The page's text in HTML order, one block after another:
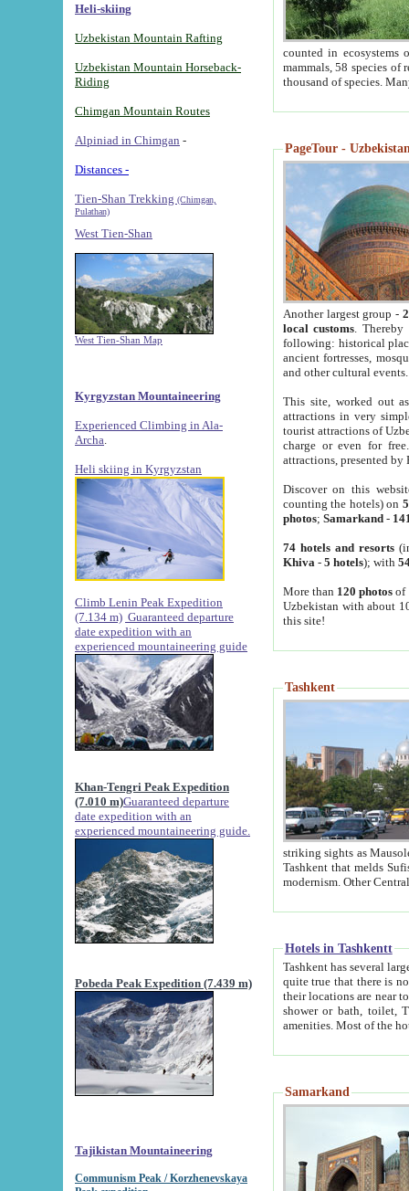
Heli-skiing
Uzbekistan Mountain Rafting
Uzbekistan Mountain Horseback-
Riding
Chimgan Mountain Routes
Alpiniad in Chimgan -
Distances -
Tien-Shan Trekking (Chimgan,
Pulathan)
West Tien-Shan
West Tien-Shan Map
Kyrgyzstan Mountaineering
Experienced Climbing in Ala-
Archa
Heli skiing in Kyrgyzstan
Climb Lenin Peak Expedition
(7.134 m) Guaranteed departure
date expedition with an
experienced mountaineering guide
Khan-Tengri Peak Expedition
(7.010 m)Guaranteed departure
date expedition with an
experienced mountaineering guide.
Pobeda Peak Expedition (7.439 m)
Tajikistan Mountaineering
Communism Peak / Korzhenevskaya
counted in ecosystems
mammals, 58 species of
thousand of species.
PageTour -
Another largest group -
local customs. Thereby
following: historical
ancient fortresses,
and other cultural events.
This site, worked out
attractions in very
tourist attractions of
charge or even for
attractions, presented by
Discover on this
counting the hotels) on
photos; Samarkand-
74 hotels and resorts
Khiva - 5 hotels); with
More than 120 photosof
Uzbekistan with about
this site!
Tashkent
striking sights as Mausoleum of Sheikh Zaynudin
Tashkent that melds Sufism, Marxism and Capitalism, the East, West and Russia, as well as tradition and
Hotels in Tashkentt
Tashkent has several large luxury
quite true that there is no clear downtown area in Tashkent.
their locations are near to downtown and airport, which is also located within the city line. All hotels have
shower or bath, toilet, TV set and telephone
Samarkand